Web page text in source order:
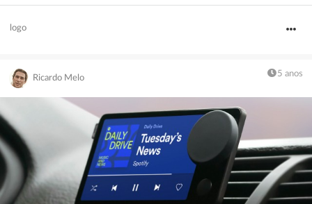
logo
Ricardo Melo 5 anos